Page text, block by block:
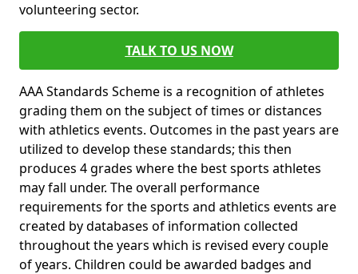
volunteering sector.
TALK TO US NOW
AAA Standards Scheme is a recognition of athletes
grading them on the subject of times or distances
with athletics events. Outcomes in the past years are
utilized to develop these standards; this then
produces 4 grades where the best sports athletes
may fall under. The overall performance
requirements for the sports and athletics events are
created by databases of information collected
throughout the years which is revised every couple
of years. Children could be awarded badges and